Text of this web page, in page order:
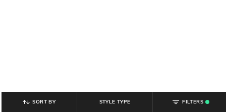
SORT BY STYLE TYPE
FILTERS